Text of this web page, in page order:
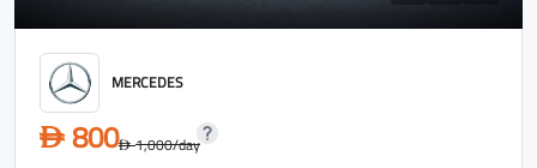
MERCEDES
D 800D1,000/day